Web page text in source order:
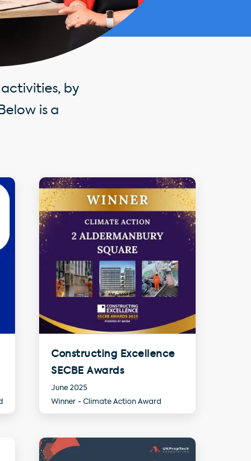
by
is a
Constructing Excellence
SECBE Awards
June 2025
Winner - Climate Action Award